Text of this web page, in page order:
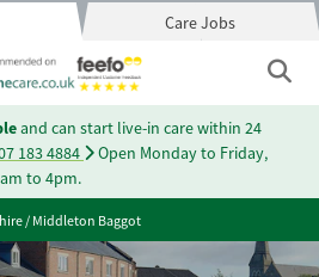
Care Jobs
and can start live-in care within 24
183 4884
Open Monday to Friday,
to 4pm.
/Middleton Baggot